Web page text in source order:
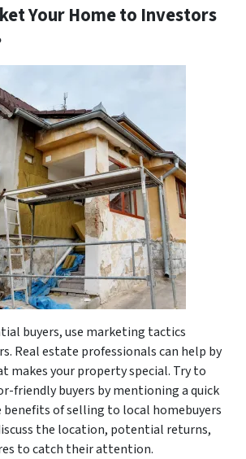
Your Home to Investors
buyers, use marketing tactics
Real estate professionals can help by
makes your property special. Try to
friendly buyers by mentioning a quick
benefits of selling to local homebuyers
the location, potential returns,
to catch their attention.